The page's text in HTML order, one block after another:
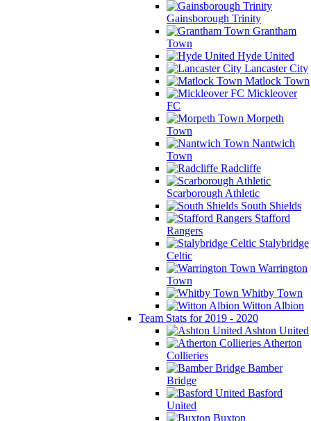
Gainsborough Trinity
Grantham
Town
Hyde United
Lancaster City
Matlock Town
Mickleover
FC
Morpeth
Town
Nantwich
Town
Radcliffe
Scarborough Athletic
South Shields
Stafford
Rangers
Stalybridge
Celtic
Warrington
Town
Whitby Town
Witton Albion
Team Stats for 2019 - 2020
Ashton United
Atherton
Collieries
Bamber
Bridge
Basford
United
Buxton